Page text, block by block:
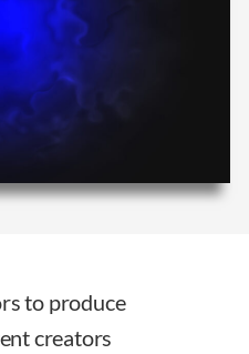
to produce
creators